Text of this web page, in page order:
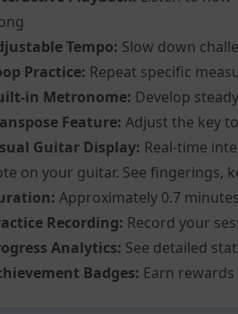
Tempo: Slow down
Practice: Repeat specific
in Metronome: Develop
Feature: Adjust the key
Guitar Display: Real-time
on your guitar. See fingerings,
Approximately 0.7
Recording: Record your
Analytics: See detailed
Badges: Earn